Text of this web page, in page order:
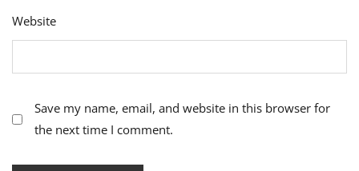
Website
Save my name, email, and website in this browser for
the next time I comment.